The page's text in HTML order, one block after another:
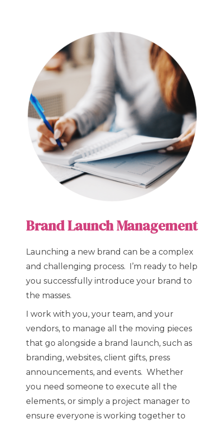
Brand Launch Management
Launching a new brand can be a complex
and challenging process. I’m ready to help
you successfully introduce your brand to
the masses.
I work with you, your team, and your
vendors, to manage all the moving pieces
that go alongside a brand launch, such as
branding, websites, client gifts, press
announcements, and events. Whether
you need someone to execute all the
elements, or simply a project manager to
ensure everyone is working together to